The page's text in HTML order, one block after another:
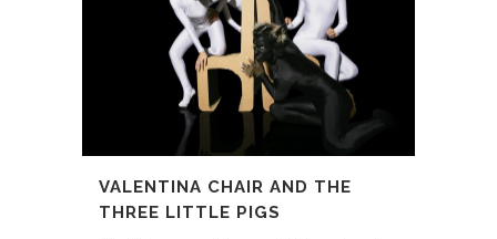
VALENTINA CHAIR AND THE
THREE LITTLE PIGS